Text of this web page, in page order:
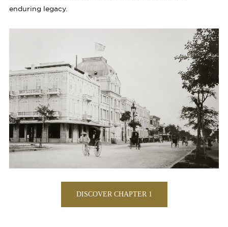
enduring legacy.
DISCOVER CHAPTER 1